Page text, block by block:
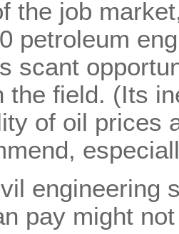
the job
petroleum
scant
the field. (Its
of oil prices
engineering
pay might